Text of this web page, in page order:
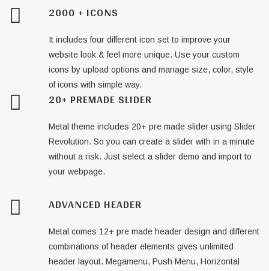
2000 + ICONS
It includes four different icon set to improve your
website look & feel more unique. Use your custom
icons by upload options and manage size, color, style
of icons with simple way.
20+ PREMADE SLIDER
Metal theme includes 20+ pre made slider using Slider
Revolution. So you can create a slider with in a minute
without a risk. Just select a slider demo and import to
your webpage.
ADVANCED HEADER
Metal comes 12+ pre made header design and different
combinations of header elements gives unlimited
header layout. Megamenu, Push Menu, Horizontal